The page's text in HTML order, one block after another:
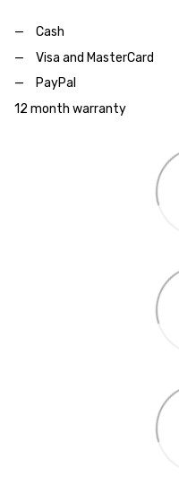
Cash
Visa and MasterCard
PayPal
12 month warranty